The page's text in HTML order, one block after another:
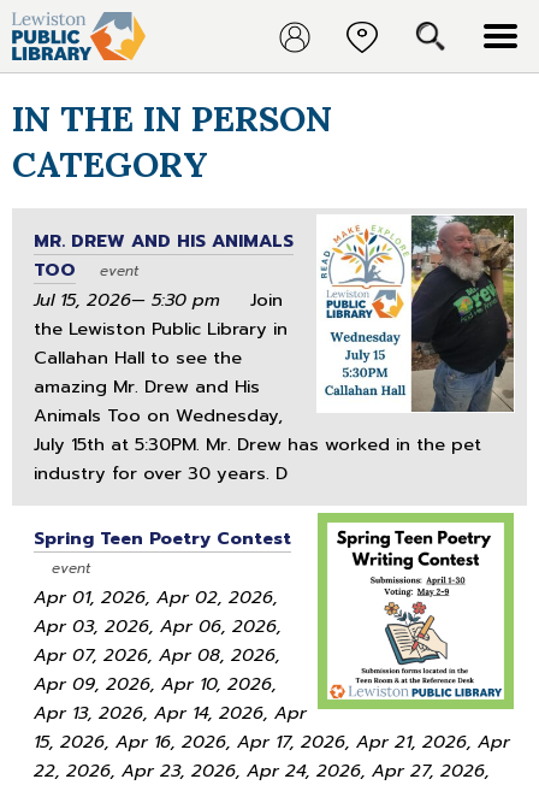
IN THE IN PERSON
CATEGORY
MR. DREW AND HIS ANIMALS
TOO
event
Jul 15, 2026— 5:30 pm Join
the Lewiston Public Library in
Callahan Hall to see the
amazing Mr. Drew and His
Animals Too on Wednesday,
July 15th at 5:30PM. Mr. Drew has worked in the pet
industry for over 30 years. D
Spring Teen Poetry Contest
event
Apr 01, 2026, Apr 02, 2026,
Apr 03, 2026, Apr 06, 2026,
Apr 07, 2026, Apr 08, 2026,
Apr 09, 2026, Apr 10, 2026,
Apr 13, 2026, Apr 14, 2026, Apr
15, 2026, Apr 16, 2026, Apr 17, 2026, Apr 21, 2026, Apr
22, 2026, Apr 23, 2026, Apr 24, 2026, Apr 27, 2026,